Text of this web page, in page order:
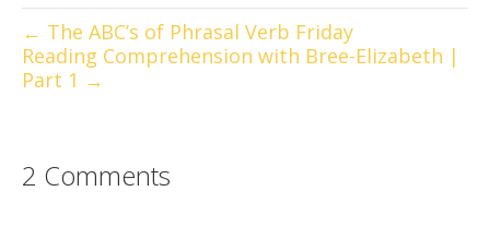
← The ABC’s of Phrasal Verb Friday
Reading Comprehension with Bree-Elizabeth |
Part 1 →
2 Comments